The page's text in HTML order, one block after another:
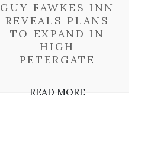
GUY FAWKES INN
REVEALS PLANS
TO EXPAND IN
HIGH
PETERGATE
READ MORE